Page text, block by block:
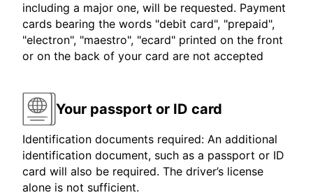
including a major one, will be requested. Payment
cards bearing the words "debit card", "prepaid",
"electron", "maestro", "ecard" printed on the front
or on the back of your card are not accepted
Your passport or ID card
Identification documents required: An additional
identification document, such as a passport or ID
card will also be required. The driver’s license
alone is not sufficient.